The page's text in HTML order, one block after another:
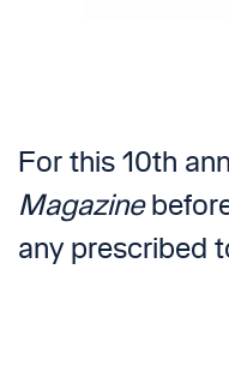
For this 10th
Magazine
any prescribed